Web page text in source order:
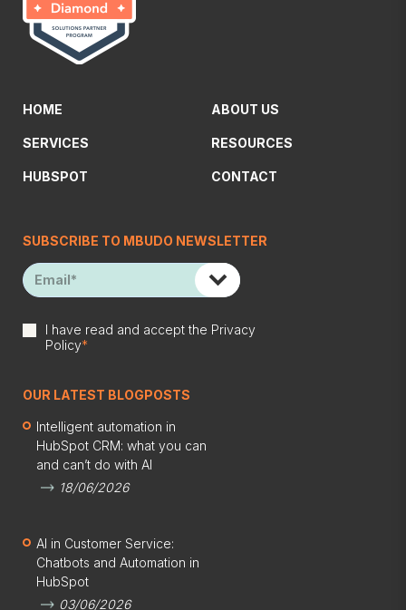
HOME
SERVICES
HUBSPOT
ABOUT US
RESOURCES
CONTACT
SUBSCRIBE TO MBUDO NEWSLETTER
I have read and accept the Privacy
Policy*
OUR LATEST BLOGPOSTS
Intelligent automation in
HubSpot CRM: what you can
and can’t do with AI
18/06/2026
AI in Customer Service:
Chatbots and Automation in
HubSpot
03/06/2026